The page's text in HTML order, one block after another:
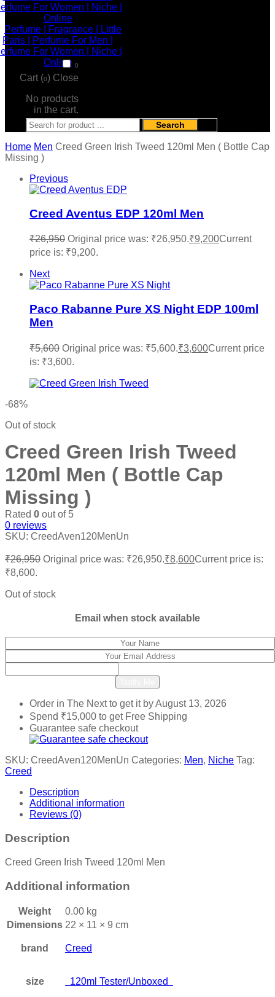
0
Cart (0) Close
No products
in the cart.
Search
Home Men Creed Green Irish Tweed 120ml Men ( Bottle Cap
Missing )
Previous
Creed Aventus EDP 120ml Men
₹26,950 Original price was: ₹26,950.₹9,200Current
price is: ₹9,200.
Next
Paco Rabanne Pure XS Night EDP 100ml
Men
₹5,600 Original price was: ₹5,600.₹3,600Current price
is: ₹3,600.
-68%
Out of stock
Creed Green Irish Tweed
120ml Men ( Bottle Cap
Missing )
Rated 0 out of 5
0 reviews
SKU: CreedAven120MenUn
₹26,950 Original price was: ₹26,950.₹8,600Current price is:
₹8,600.
Out of stock
Email when stock available
Order in The Nextto get it byAugust 13, 2026
Spend ₹15,000 to get Free Shipping
Guarantee safe checkout
SKU: CreedAven120MenUn Categories: Men, Niche Tag:
Creed
Description
Additional information
Reviews (0)
Description
Creed Green Irish Tweed 120ml Men
Additional information
Weight
0.00 kg
Dimensions 22 × 11 × 9 cm
brand Creed
size 120ml Tester/Unboxed